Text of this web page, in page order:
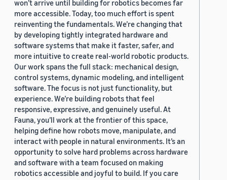
won’t arrive until building for robotics becomes far
more accessible. Today, too much effort is spent
reinventing the fundamentals. We’re changing that
by developing tightly integrated hardware and
software systems that make it faster, safer, and
more intuitive to create real-world robotic products.
Our work spans the full stack: mechanical design,
control systems, dynamic modeling, and intelligent
software. The focus is not just functionality, but
experience. We’re building robots that feel
responsive, expressive, and genuinely useful. At
Fauna, you’ll work at the frontier of this space,
helping define how robots move, manipulate, and
interact with people in natural environments. It’s an
opportunity to solve hard problems across hardware
and software with a team focused on making
robotics accessible and joyful to build. If you care